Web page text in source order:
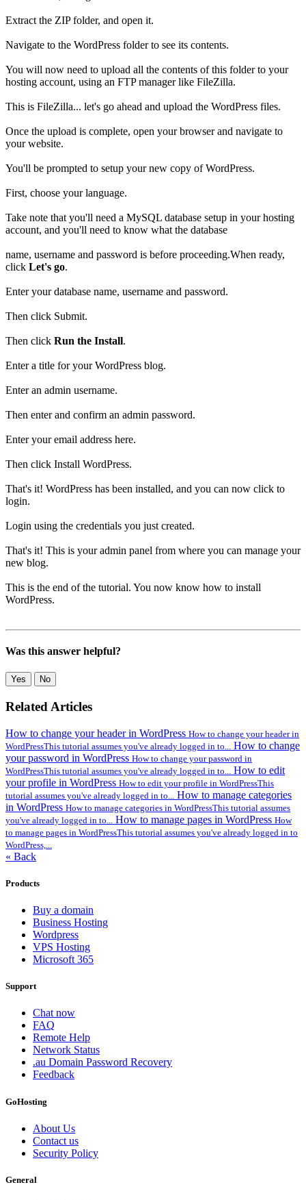
Extract the ZIP folder, and open it.
Navigate to the WordPress folder to see its contents.
You will now need to upload all the contents of this folder to your
hosting account, using an FTP manager like FileZilla.
This is FileZilla... let's go ahead and upload the WordPress files.
Once the upload is complete, open your browser and navigate to
your website.
You'll be prompted to setup your new copy of WordPress.
First, choose your language.
Take note that you'll need a MySQL database setup in your hosting
account, and you'll need to know what the database
name, username and password is before proceeding.When ready,
click Let's go.
Enter your database name, username and password.
Then click Submit.
Then click Run the Install.
Enter a title for your WordPress blog.
Enter an admin username.
Then enter and confirm an admin password.
Enter your email address here.
Then click Install WordPress.
That's it! WordPress has been installed, and you can now click to
login.
Login using the credentials you just created.
That's it! This is your admin panel from where you can manage your
new blog.
This is the end of the tutorial. You now know how to install
WordPress.
Was this answer helpful?
Yes No
Related Articles
How to change your header in WordPress How to change your header in
WordPressThis tutorial assumes you've already logged in to...
How to change
your password in WordPress How to change your password in
WordPressThis tutorial assumes you've already logged in to...
How to edit
your profile in WordPress How to edit your profile in WordPressThis
tutorial assumes you've already logged in to...
How to manage categories
in WordPress How to manage categories in WordPressThis tutorial assumes
you've already logged in to...
How to manage pages in WordPress How
to manage pages in WordPressThis tutorial assumes you've already logged in to
WordPress,...
« Back
Products
Buy a domain
Business Hosting
Wordpress
VPS Hosting
Microsoft 365
Support
Chat now
FAQ
Remote Help
Network Status
.au Domain Password Recovery
Feedback
GoHosting
About Us
Contact us
Security Policy
General